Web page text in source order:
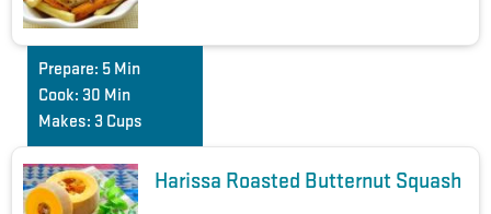
Prepare: 5 Min
Cook: 30 Min
Makes: 3 Cups
Harissa Roasted Butternut Squash